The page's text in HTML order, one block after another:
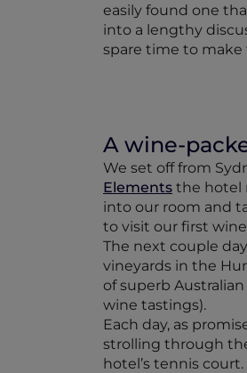
easily found one
into a lengthy
spare time to
A wine-
We set off from
Elements the hotel
into our room and
to visit our first
The next couple
vineyards in the
of superb
wine tastings).
Each day, as
strolling through
hotel’s tennis